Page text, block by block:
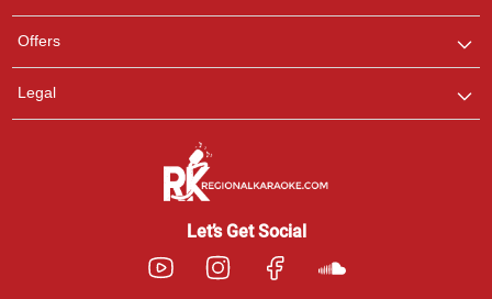
Offers
Legal
Let’s Get Social
Pooja
Customer Support